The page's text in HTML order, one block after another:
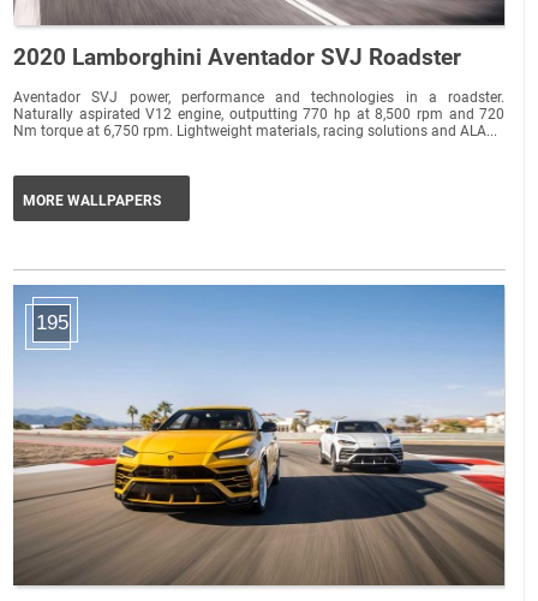
2020 Lamborghini Aventador SVJ Roadster
Aventador SVJ power, performance and technologies in a roadster.
Naturally aspirated V12 engine, outputting 770 hp at 8,500 rpm and 720
Nm torque at 6,750 rpm. Lightweight materials, racing solutions and ALA...
MORE WALLPAPERS
195